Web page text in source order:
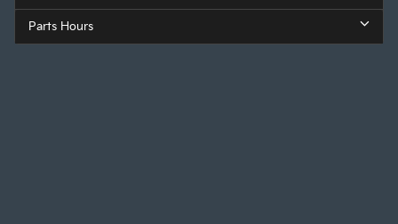
Parts Hours